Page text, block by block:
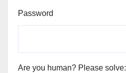
Password
Are you human? Please solve: